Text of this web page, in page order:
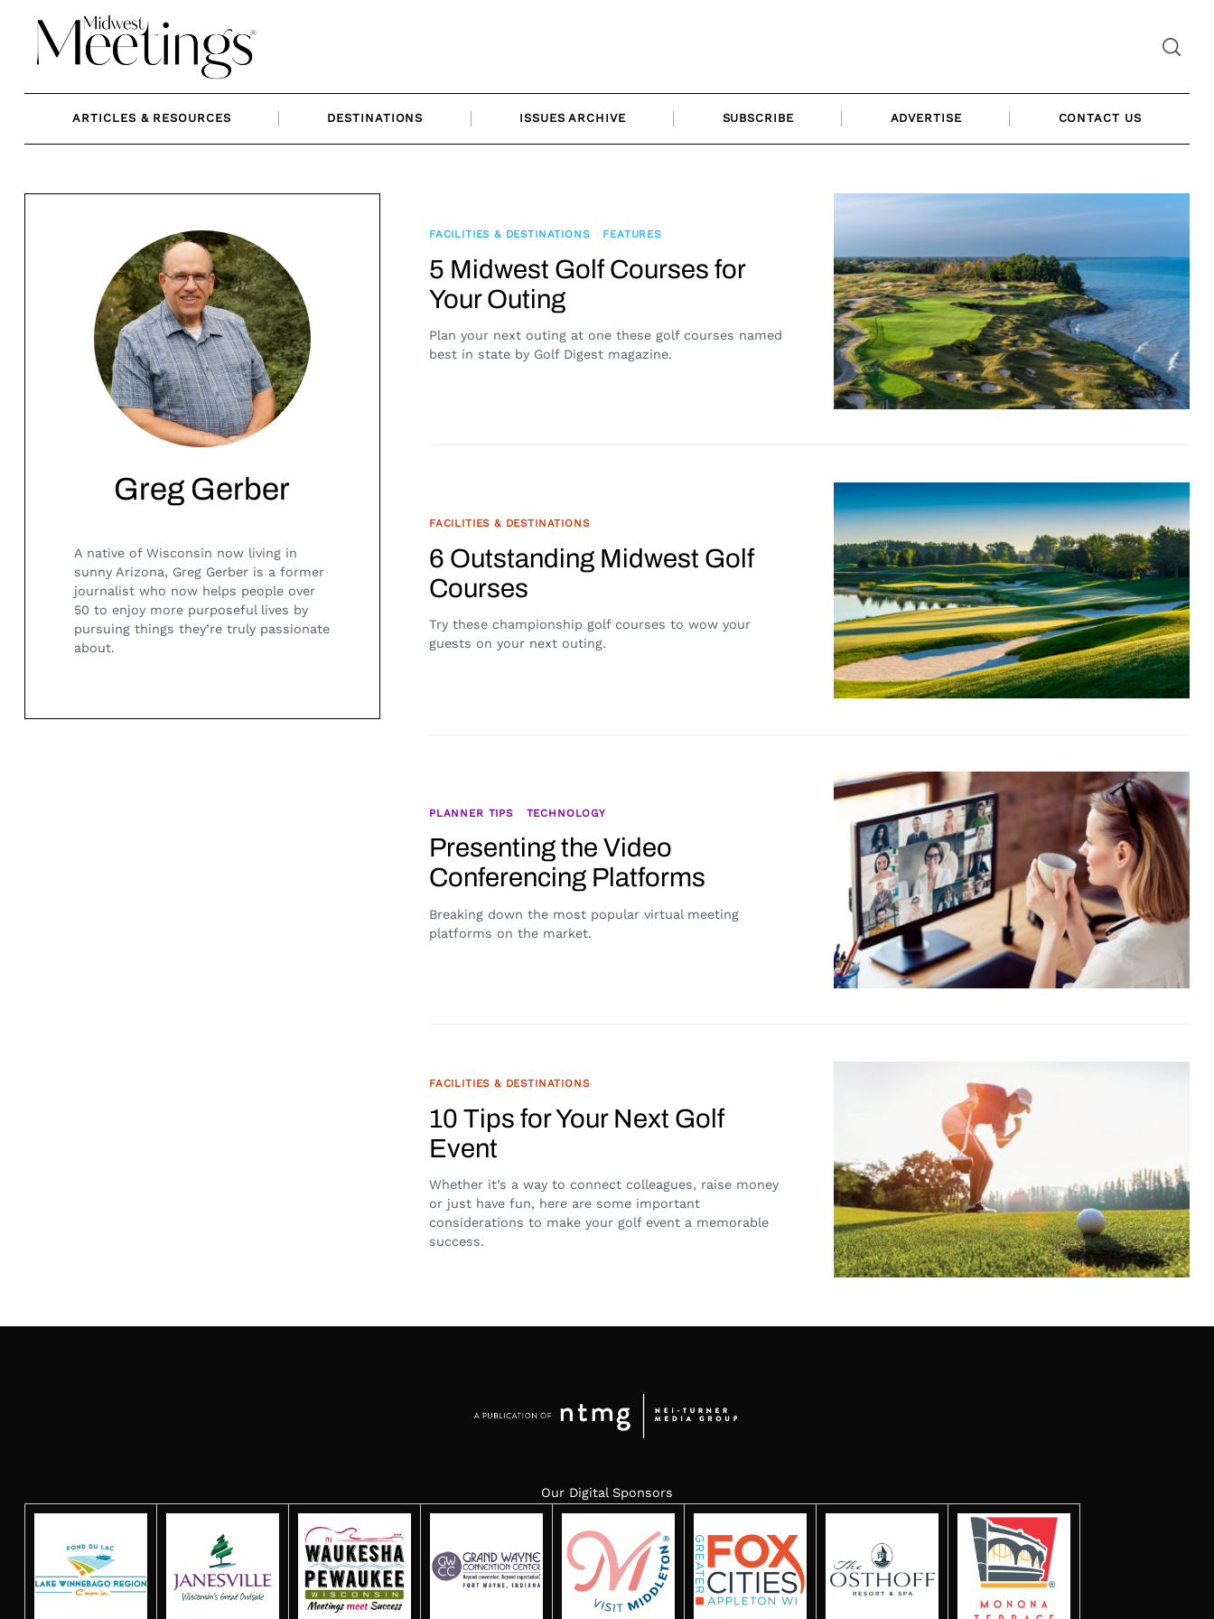
content
ARTICLES & RESOURCES DESTINATIONS ISSUES ARCHIVE SUBSCRIBE ADVERTISE CONTACT US
Greg Gerber
A native of Wisconsin now living in
sunny Arizona, Greg Gerber is a former
journalist who now helps people over
50 to enjoy more purposeful lives by
pursuing things they’re truly passionate
about.
FACILITIES & DESTINATIONS FEATURES
5 Midwest Golf Courses for
Your Outing
Plan your next outing at one these golf courses named
best in state by Golf Digest magazine.
FACILITIES & DESTINATIONS
6 Outstanding Midwest Golf
Courses
Try these championship golf courses to wow your
guests on your next outing.
PLANNER TIPS TECHNOLOGY
Presenting the Video
Conferencing Platforms
Breaking down the most popular virtual meeting
platforms on the market.
FACILITIES & DESTINATIONS
10 Tips for Your Next Golf
Event
Whether it’s a way to connect colleagues, raise money
or just have fun, here are some important
considerations to make your golf event a memorable
success.
Our Digital Sponsors